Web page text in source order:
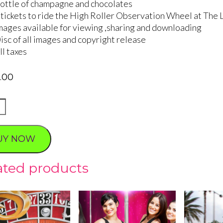
of champagne and chocolates
to ride the High Roller Observation Wheel at The
available for viewing ,sharing and downloading
of all images and copyright release
taxes
NOW
products